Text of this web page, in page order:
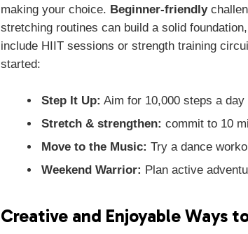
making your choice. Beginner-friendly
stretching routines can build a solid
include HIIT sessions or strength training
started:
Step It Up: Aim for 10,000 steps a
Stretch & strengthen: commit to 10
Move to the Music: Try a dance
Weekend Warrior: Plan active
Creative and Enjoyable Ways